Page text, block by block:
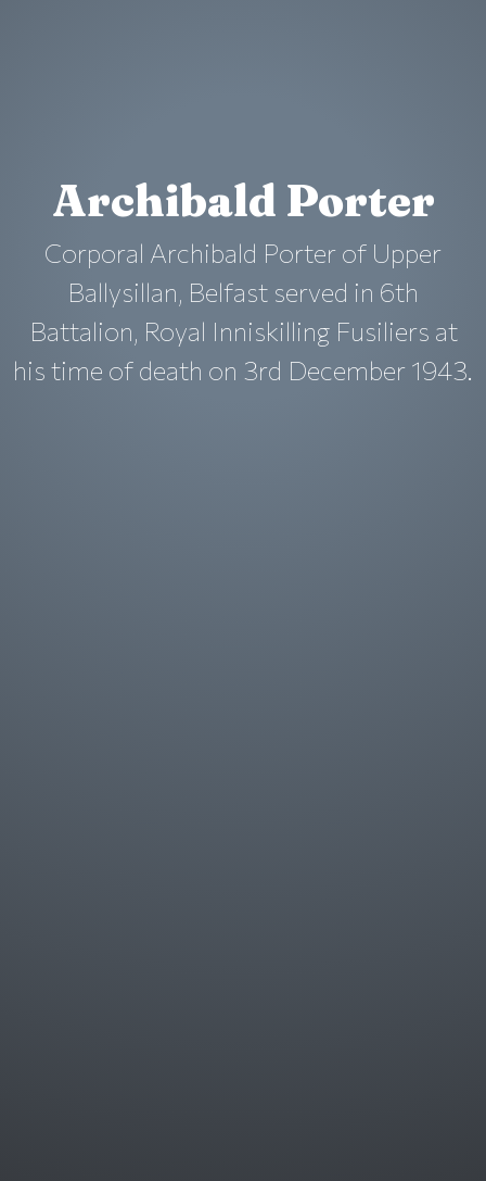
Archibald Porter
Corporal Archibald Porter of Upper
Ballysillan, Belfast served in 6th
Battalion, Royal Inniskilling Fusiliers at
his time of death on 3rd December 1943.